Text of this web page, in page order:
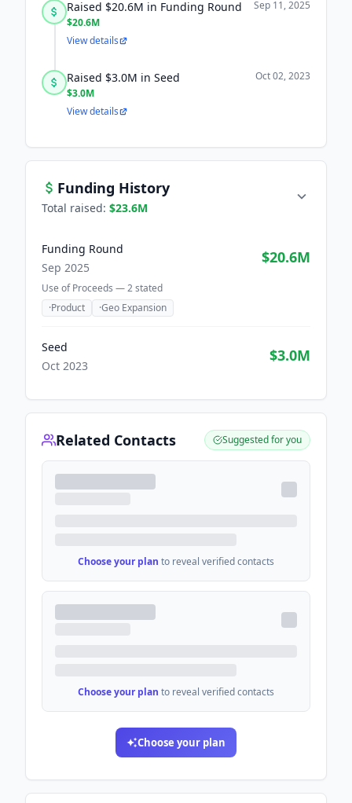
Raised $20.6M in Funding Round
$20.6M
Sep 11, 2025
View details
Raised $3.0M in Seed
$3.0M
Oct 02, 2023
View details
Funding History
Total raised: $23.6M
Funding Round
Sep 2025
$20.6M
Use of Proceeds —2stated
·Product ·Geo Expansion
Seed
Oct 2023
$3.0M
Related Contacts Suggested for you
Choose your plan to reveal verified contacts
Choose your plan to reveal verified contacts
Choose your plan